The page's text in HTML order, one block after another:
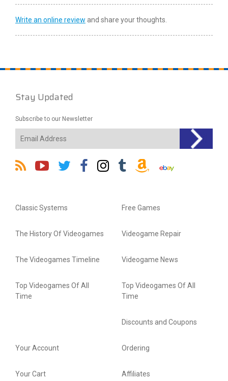
Write an online review and share your thoughts.
Stay Updated
Subscribe to our Newsletter
Classic Systems
The History Of Videogames
The Videogames Timeline
Top Videogames Of All
Time
Free Games
Videogame Repair
Videogame News
Top Videogames Of All
Time
Discounts and Coupons
Your Account
Your Cart
Ordering
Affiliates